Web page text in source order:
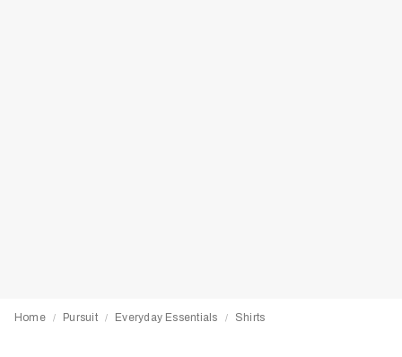
Home / Pursuit / Everyday Essentials / Shirts